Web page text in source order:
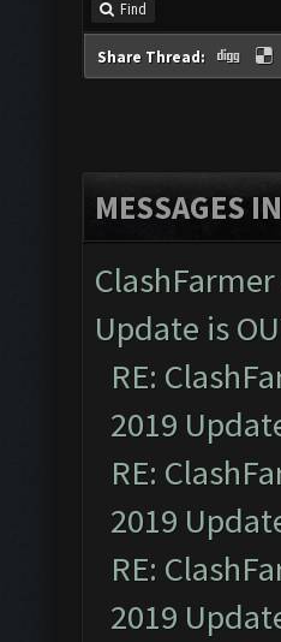
Find
Share Thread:
MESSAGES
Update is
RE:
2019
RE:
2019
RE:
2019